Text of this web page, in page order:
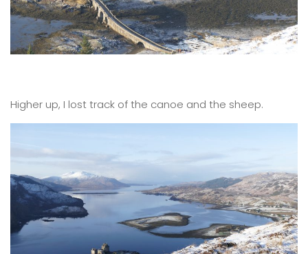
Higher up, I lost track of the canoe and the sheep.